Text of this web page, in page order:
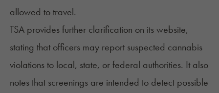
allowed to travel.
TSA providesfurther clarification on its website,
stating that officers may report suspected cannabis
violations to local, state, or federal authorities. It also
notes that screenings are intended to detect possible